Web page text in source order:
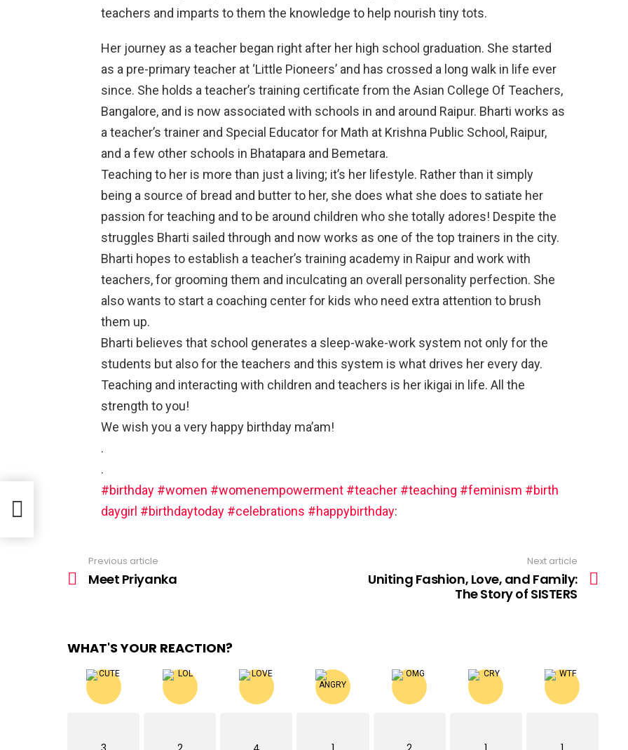
teachers and imparts to them the knowledge to help nourish tiny tots.
Her journey as a teacher began right after her high school graduation. She started
as a pre-primary teacher at ‘Little Pioneers’ and has crossed a long walk in life ever
since. She holds a teacher’s training certificate from the Asian College Of Teachers,
Bangalore, and is now associated with schools in and around Raipur. Bharti works as
a teacher’s trainer and Special Educator for Math at Krishna Public School, Raipur,
and a few other schools in Bhatapara and Bemetara.
Teaching to her is more than just a living; it’s her lifestyle. Rather than it simply
being a source of bread and butter to her, she does what she does to satiate her
passion for teaching and to be around children who she totally adores! Despite the
struggles Bharti sailed through and now works as one of the top trainers in the city.
Bharti hopes to establish a teacher’s training academy in Raipur and work with
teachers, for grooming them and inculcating an overall personality perfection. She
also wants to start a coaching center for kids who need extra attention to brush
them up.
Bharti believes that school generates a sleep-wake-work system not only for the
students but also for the teachers and this system is what drives her every day.
Teaching and interacting with children and teachers is her ikigai in life. All the
strength to you!
We wish you a very happy birthday ma’am!
.
.
#birthday #women #womenempowerment #teacher #teaching #feminism #birth
daygirl #birthdaytoday #celebrations #happybirthday:
more
Previous article
Meet Priyanka
Next article
Uniting Fashion, Love, and Family:
The Story of SISTERS
WHAT'S YOUR REACTION?